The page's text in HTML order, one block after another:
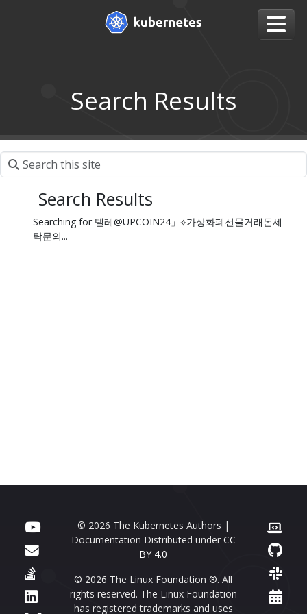
Search Results
Search Results
Searching for 텔레@UPCOIN24」⟡가상화폐선물거래돈세
탁문의...
© 2026 The Kubernetes Authors |
Documentation Distributed under CC
BY 4.0
© 2026 The Linux Foundation ®. All
rights reserved. The Linux Foundation
has registered trademarks and uses